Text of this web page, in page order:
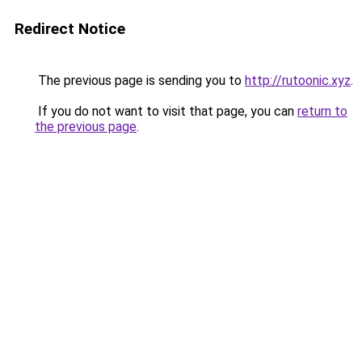
Redirect Notice
The previous page is sending you to http://rutoonic.xyz.
If you do not want to visit that page, you can return to
the previous page.